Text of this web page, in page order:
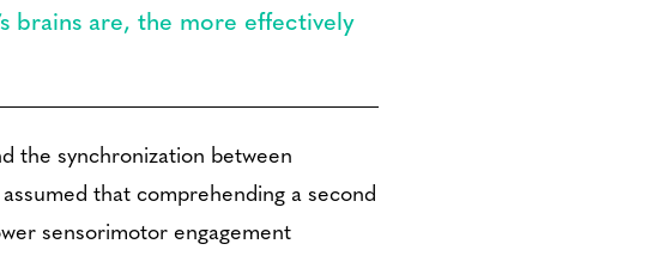
brains are, the more effectively
the synchronization between
that comprehending a second
sensorimotor engagement